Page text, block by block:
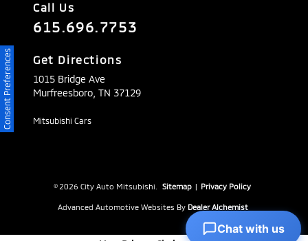
Call Us
615.696.7753
Get Directions
1015 Bridge Ave
Murfreesboro, TN 37129
Mitsubishi Cars
© 2026 City Auto Mitsubishi. Sitemap | Privacy Policy
Advanced Automotive Websites By Dealer Alchemist
Consent Preferences
Chat with us